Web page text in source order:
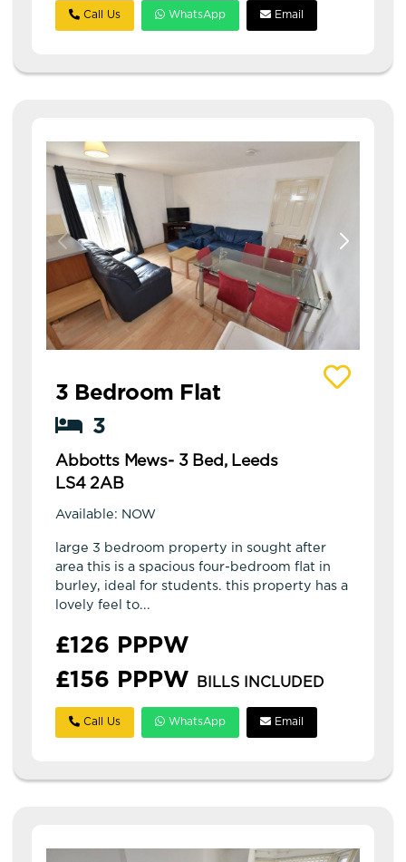
Call Us WhatsApp Email
View details of Abbotts Mews- 3 Bed, Leeds
3 Bedroom Flat
3
Abbotts Mews- 3 Bed, Leeds
LS4 2AB
Available: NOW
large 3 bedroom property in sought after
area this is a spacious four-bedroom flat in
burley, ideal for students. this property has a
lovely feel to...
£126 PPPW
£156 PPPW
BILLS INCLUDED
Call Us WhatsApp Email